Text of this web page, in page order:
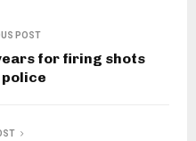
POST
for firing shots